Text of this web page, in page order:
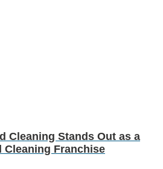
Cleaning Stands Out as a
Cleaning Franchise